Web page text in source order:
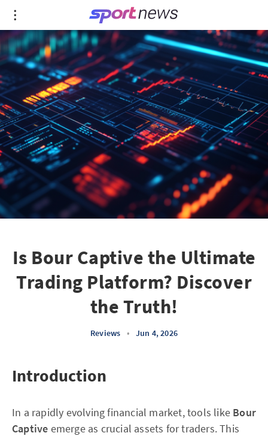
Is Bour Captive the Ultimate
Trading Platform? Discover
the Truth!
Reviews • Jun 4, 2026
Introduction
In a rapidly evolving financial market, tools like Bour
Captive emerge as crucial assets for traders. This